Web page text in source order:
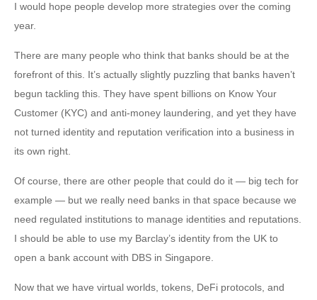
I would hope people develop more strategies over the coming
year.
There are many people who think that banks should be at the
forefront of this. It’s actually slightly puzzling that banks haven’t
begun tackling this. They have spent billions on Know Your
Customer (KYC) and anti-money laundering, and yet they have
not turned identity and reputation verification into a business in
its own right.
Of course, there are other people that could do it — big tech for
example — but we really need banks in that space because we
need regulated institutions to manage identities and reputations.
I should be able to use my Barclay’s identity from the UK to
open a bank account with DBS in Singapore.
Now that we have virtual worlds, tokens, DeFi protocols, and